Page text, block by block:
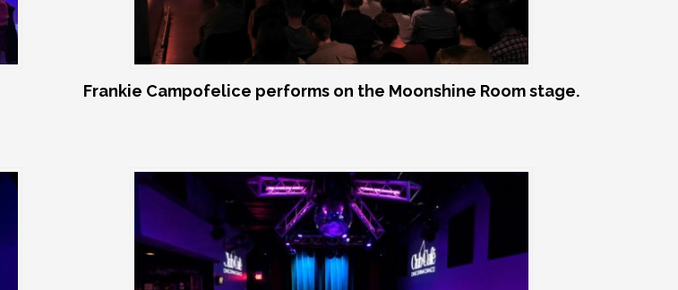
Frankie Campofelice performs on the Moonshine Room stage.